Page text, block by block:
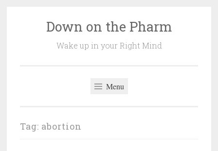
Down on the Pharm
Wake up in your Right Mind
Menu
Tag: abortion